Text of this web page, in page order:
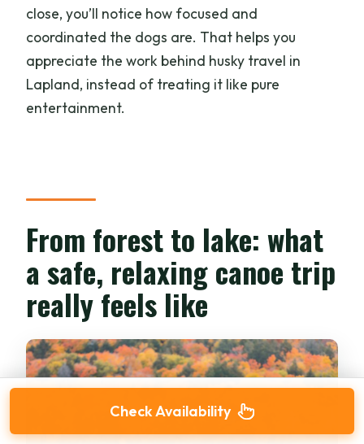
close, you’ll notice how focused and
coordinated the dogs are. That helps you
appreciate the work behind husky travel in
Lapland, instead of treating it like pure
entertainment.
From forest to lake: what
a safe, relaxing canoe trip
really feels like
Check Availability